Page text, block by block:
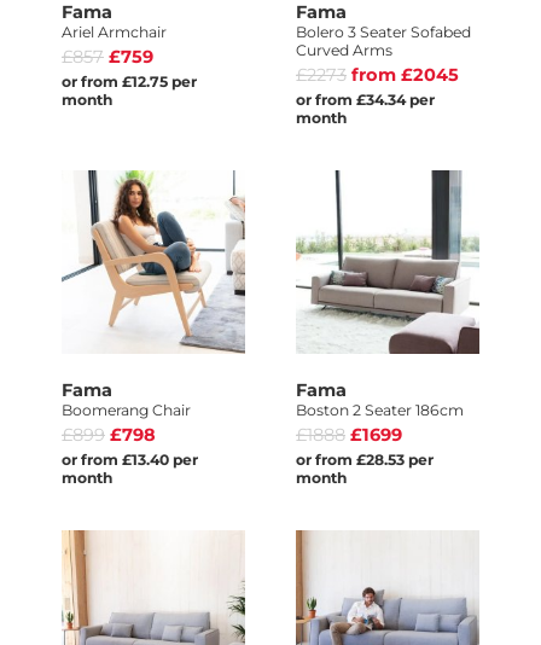
Fama
Ariel Armchair
£857 £759
or from £12.75 per
month
Fama
Bolero 3 Seater Sofabed
Curved Arms
£2273 from £2045
or from £34.34 per
month
Fama
Boomerang Chair
£899 £798
or from £13.40 per
month
Fama
Boston 2 Seater 186cm
£1888 £1699
or from £28.53 per
month